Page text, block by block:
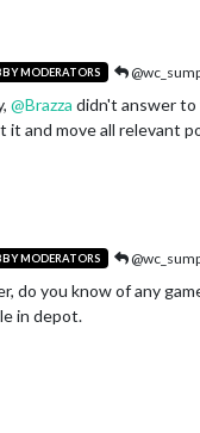
MODERATORS
@Brazza didn't answer
it and move all relevant
MODERATORS
do you know of any
in depot.